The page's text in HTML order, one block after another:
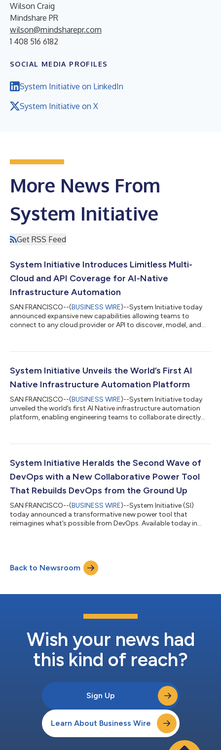
Wilson Craig
Mindshare PR
wilson@mindsharepr.com
1 408 516 6182
SOCIAL MEDIA PROFILES
System Initiative on LinkedIn
System Initiative on X
More News From
System Initiative
Get RSS Feed
System Initiative Introduces Limitless Multi-
Cloud and API Coverage for AI-Native
Infrastructure Automation
SAN FRANCISCO--(BUSINESS WIRE)--System Initiative today
announced expansive new capabilities allowing teams to
connect to any cloud provider or API to discover, model, and
time visibility and control with safe changes and lightning-fast
eliminating brittle scripts and long waits for provider support.
The platform also now...
System Initiative Unveils the World’s First AI
Native Infrastructure Automation Platform
SAN FRANCISCO--(BUSINESS WIRE)--System Initiative today
unveiled the world’s first AI Native infrastructure automation
platform, enabling engineering teams to collaborate directly
validated changes, instantly. It makes engineering teams
taken days or weeks down to minutes, unlocking complex
integration scenarios with s...
System Initiative Heralds the Second Wave of
DevOps with a New Collaborative Power Tool
That Rebuilds DevOps from the Ground Up
SAN FRANCISCO--(BUSINESS WIRE)--System Initiative (SI)
today announced a transformative new power tool that
reimagines what’s possible from DevOps. Available today in
environments – dramatically improving their day-to-day
workflow. The company also announced that it had secured
$18M in venture funding, including $...
Back to Newsroom
Wish your news had
this kind of reach?
Sign Up
Learn About Business Wire